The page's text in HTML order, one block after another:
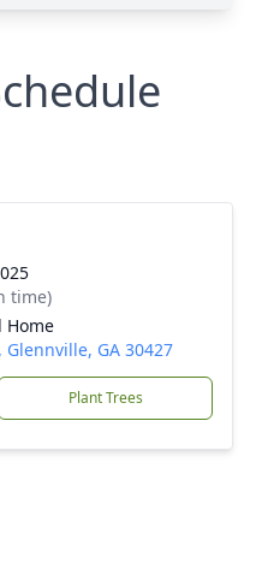
time)
Home
GA 30427
Plant Trees